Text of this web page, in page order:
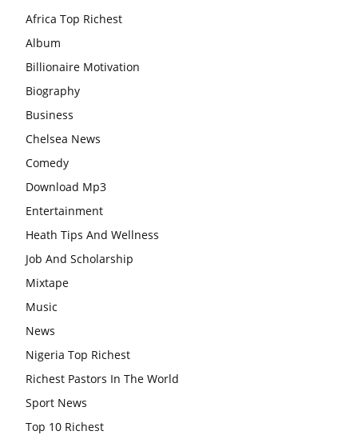
Africa Top Richest
Album
Billionaire Motivation
Biography
Business
Chelsea News
Comedy
Download Mp3
Entertainment
Heath Tips And Wellness
Job And Scholarship
Mixtape
Music
News
Nigeria Top Richest
Richest Pastors In The World
Sport News
Top 10 Richest